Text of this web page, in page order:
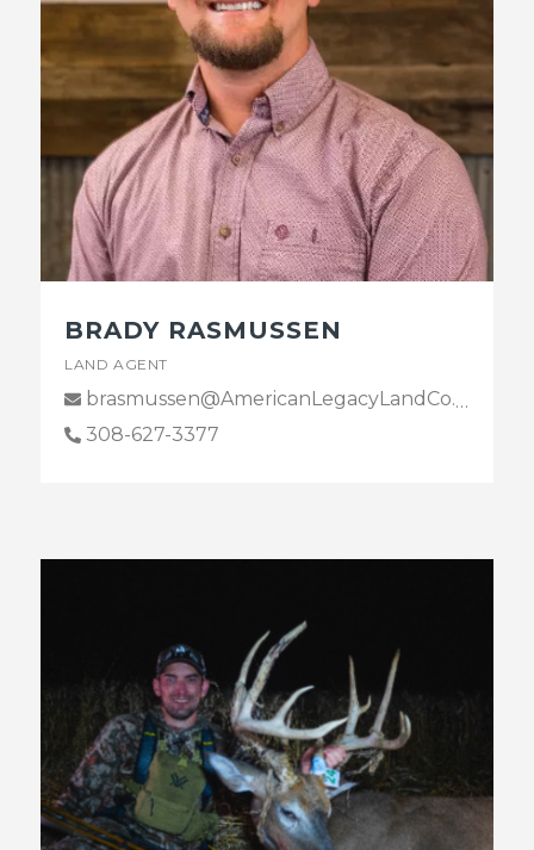
BRADY RASMUSSEN
LAND AGENT
brasmussen@AmericanLegacyLandCo.com
308-627-3377